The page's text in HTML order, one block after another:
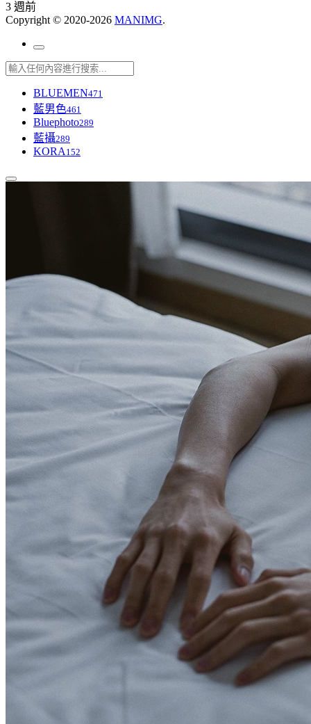
3 週前
Copyright © 2020-2026 MANIMG.
BLUEMEN471
藍男色461
Bluephoto289
藍攝289
KORA 152